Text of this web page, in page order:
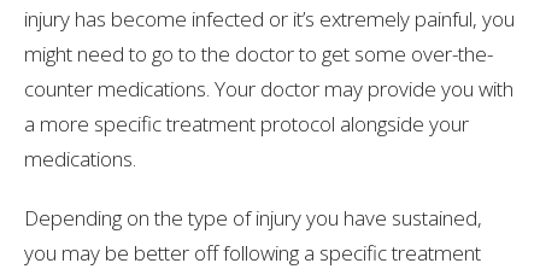
injury has become infected or it’s extremely painful, you
might need to go to the doctor to get some over-the-
counter medications. Your doctor may provide you with
a more specific treatment protocol alongside your
medications.
Depending on the type of injury you have sustained,
you may be better off following a specific treatment